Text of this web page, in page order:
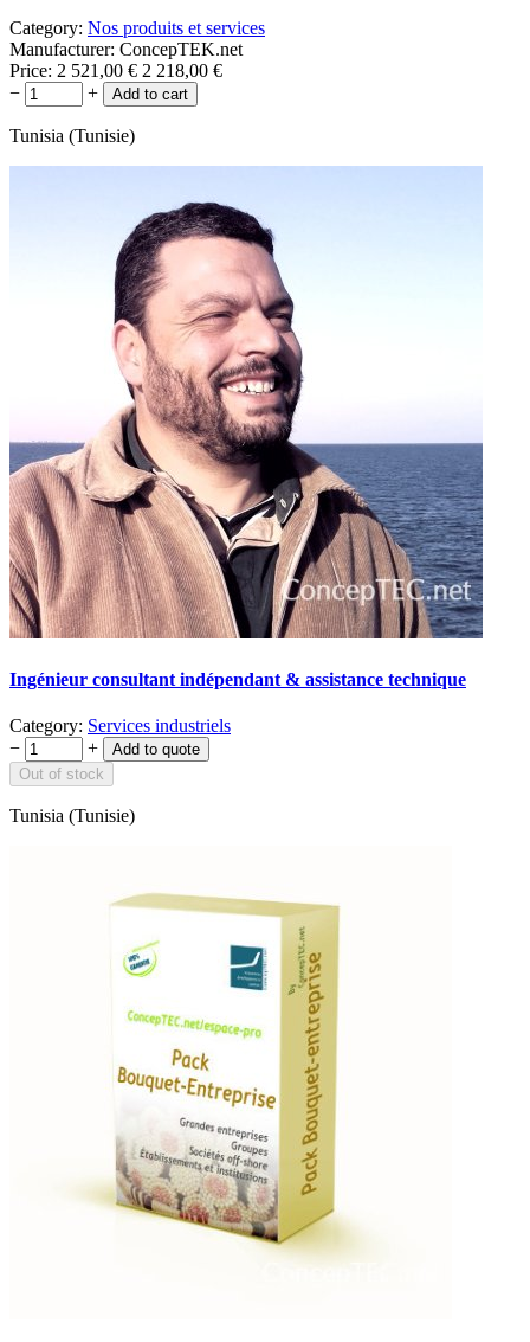
Category: Nos produits et services
Manufacturer: ConcepTEK.net
Price: 2 521,00 € 2 218,00 €
−
+
Tunisia (Tunisie)
Ingénieur consultant indépendant & assistance technique
Category: Services industriels
−
+
Out of stock
Tunisia (Tunisie)